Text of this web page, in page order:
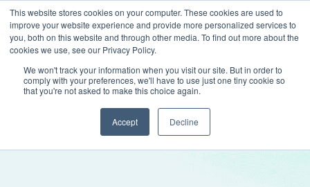
This website stores cookies on your computer. These cookies are used to
improve your website experience and provide more personalized services to
you, both on this website and through other media. To find out more about the
cookies we use, see our Privacy Policy.
We won't track your information when you visit our site. But in order to
comply with your preferences, we'll have to use just one tiny cookie so
that you're not asked to make this choice again.
Accept Decline